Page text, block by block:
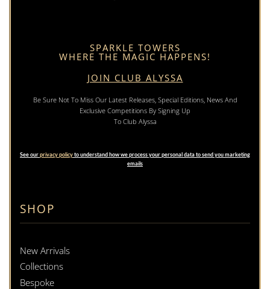
SHOP
New Arrivals
Collections
Bespoke
SPARKLE TOWERS
WHERE THE MAGIC HAPPENS!
JOIN CLUB ALYSSA
Be Sure Not To Miss Our Latest Releases, Special Editions, News And
Exclusive Competitions By Signing Up
To Club Alyssa
See ourprivacy policyto understand how we process your personal data to send you marketing
emails